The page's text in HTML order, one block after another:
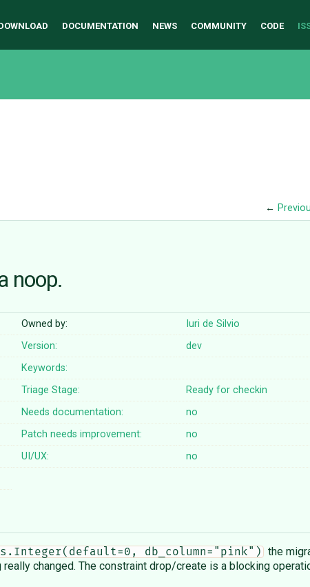
DOCUMENTATION NEWS COMMUNITY CODE
←
noop.
Owned by:
Iuri de Silvio
Version:
dev
Keywords:
Triage Stage:
Ready for checkin
Needs documentation:
no
Patch needs improvement:
no
UI/UX:
no
db_column="pink")
the
changed. The constraint drop/create is a blocking